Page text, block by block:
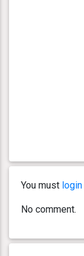
You must login
No comment.